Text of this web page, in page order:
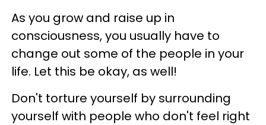
As you grow and raise up in
consciousness, you usually have to
change out some of the people in your
life. Let this be okay, as well!
Don't torture yourself by surrounding
yourself with people who don't feel right